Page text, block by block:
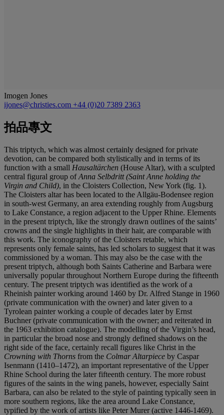
Imogen Jones
ijones@christies.com +44 (0)20 7389 2363
拍品專文
This triptych, which was almost certainly designed for private
devotion, can be compared both stylistically and in terms of its
function with a small Hausaltärchen (House Altar), with a sculpted
central figural group ofAnna Selbdritt (Saint Anne holding the
Virgin and Child), in the Cloisters Collection, New York (fig. 1).
The Cloisters altar has been located to the Allgäu-Bodensee region
in south-west Germany, an area extending roughly from Augsburg
to Lake Constance, a region adjacent to the Upper Rhine. Elements
in the present triptych, like the strongly drawn outlines of the saints’
crowns and the single highlights in their hair, are comparable with
this work. The iconography of the Cloisters retable, which
represents only female saints, has led scholars to suggest that it was
commissioned by a woman. This may also be the case with the
present triptych, although both Saints Catherine and Barbara were
universally popular throughout Northern Europe during the fifteenth
century. The present triptych was identified as the work of a
Rheinish painter working around 1460 by Dr. Alfred Stange in 1960
(private communication with the owner) and later given to a
Tyrolean painter working a couple of decades later by Ernst
Buchner (private communication with the owner; and reiterated in
the 1963 exhibition catalogue). The modelling of the Virgin’s head,
in particular the broad nose and strongly defined shadows on the
right side of the face, certainly recall figures like Christ in the
Crowning with Thorns from the Colmar Altarpiece by Caspar
Isenmann (1410–1472), an important representative of the Upper
Rhine School during the later fifteenth century. The more robust
figures of the saints in the wing panels, however, especially Saint
Barbara, can also be related to the style of painting typically seen in
more southern regions, like the area around Lake Constance,
typified by the work of artists like Peter Murer (active 1446-1469).